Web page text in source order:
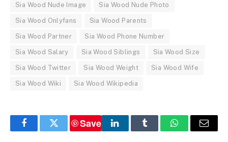
Sia Wood Nude Image Sia Wood Nude Photo
Sia Wood Onlyfans Sia Wood Parents
Sia Wood Partner Sia Wood Phone Number
Sia Wood Salary Sia Wood Siblings Sia Wood Size
Sia Wood Twitter Sia Wood Weight Sia Wood Wife
Sia Wood Wiki Sia Wood Wikipedia
FacebookTwitter
Save
LinkedInTumblr WhatsAppEmail